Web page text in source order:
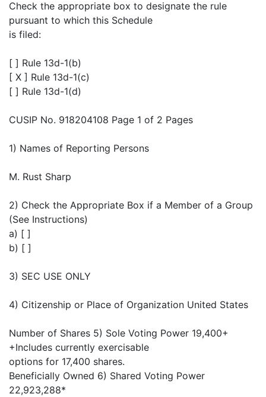
Check the appropriate box to designate the rule
pursuant to which this Schedule
is filed:
[ ] Rule 13d-1(b)
[ X ] Rule 13d-1(c)
[ ] Rule 13d-1(d)
CUSIP No. 918204108 Page 1 of 2 Pages
1) Names of Reporting Persons
M. Rust Sharp
2) Check the Appropriate Box if a Member of a Group
(See Instructions)
a) [ ]
b) [ ]
3) SEC USE ONLY
4) Citizenship or Place of Organization United States
Number of Shares 5) Sole Voting Power 19,400+
+Includes currently exercisable
options for 17,400 shares.
Beneficially Owned 6) Shared Voting Power
22,923,288*